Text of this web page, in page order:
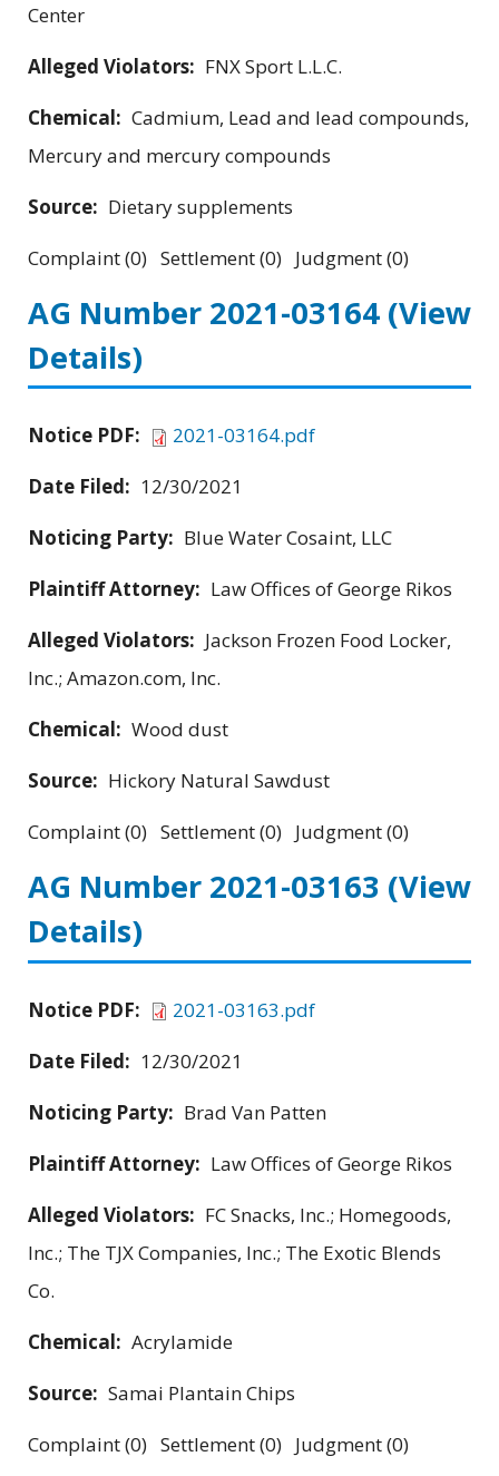
Center
Alleged Violators: FNX Sport L.L.C.
Chemical: Cadmium, Lead and lead compounds,
Mercury and mercury compounds
Source: Dietary supplements
Complaint (0) Settlement (0) Judgment (0)
AG Number 2021-03164 (View
Details)
Notice PDF:
2021-03164.pdf
Date Filed: 12/30/2021
Noticing Party: Blue Water Cosaint, LLC
Plaintiff Attorney: Law Offices of George Rikos
Alleged Violators: Jackson Frozen Food Locker,
Inc.; Amazon.com, Inc.
Chemical: Wood dust
Source: Hickory Natural Sawdust
Complaint (0) Settlement (0) Judgment (0)
AG Number 2021-03163 (View
Details)
Notice PDF:
2021-03163.pdf
Date Filed: 12/30/2021
Noticing Party: Brad Van Patten
Plaintiff Attorney: Law Offices of George Rikos
Alleged Violators: FC Snacks, Inc.; Homegoods,
Inc.; The TJX Companies, Inc.; The Exotic Blends
Co.
Chemical: Acrylamide
Source: Samai Plantain Chips
Complaint (0) Settlement (0) Judgment (0)